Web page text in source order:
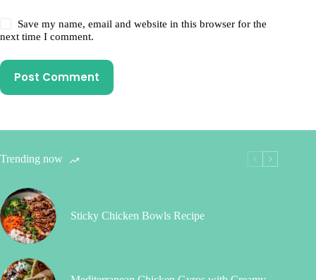
Save my name, email and website in this browser for the
next time I comment.
Post Comment
Trending now
Sticky Chicken Bowls Recipe